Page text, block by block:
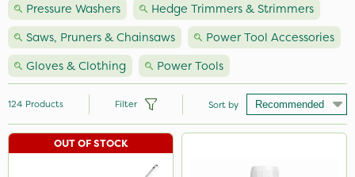
Pressure Washers
Hedge Trimmers & Strimmers
Saws, Pruners & Chainsaws
Power Tool Accessories
Gloves & Clothing
Power Tools
Brand
124 Products Filter Sort by
OUT OF STOCK